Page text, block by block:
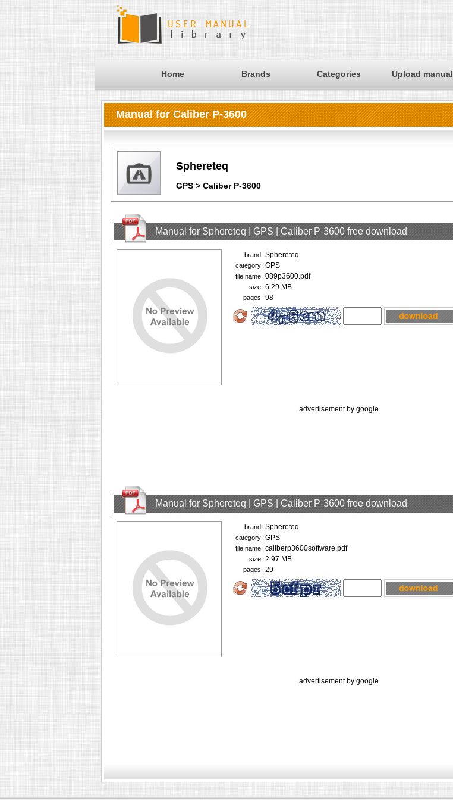
Home Brands Categories Upload manual
Manual for Caliber P-3600
Sphereteq
GPS > Caliber P-3600
Manual for Sphereteq | GPS | Caliber P-3600 free download
brand: Sphereteq
category: GPS
file name: 089p3600.pdf
size: 6.29 MB
pages: 98
advertisement by google
Manual for Sphereteq | GPS | Caliber P-3600 free download
brand: Sphereteq
category: GPS
file name: caliberp3600software.pdf
size: 2.97 MB
pages: 29
advertisement by google